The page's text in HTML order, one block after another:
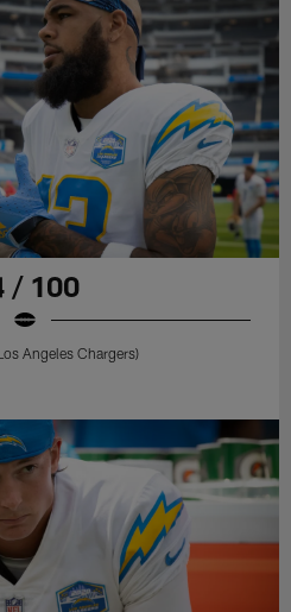
/ 100
Angeles Chargers)